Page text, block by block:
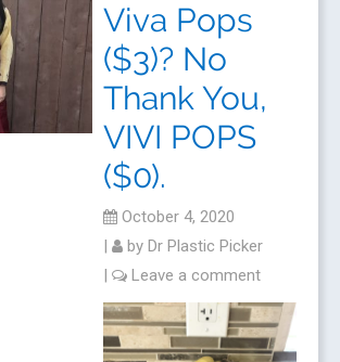
Viva Pops
($3)? No
Thank You,
VIVI POPS
($0).
October 4, 2020
|
by Dr Plastic Picker
|
Leave a comment